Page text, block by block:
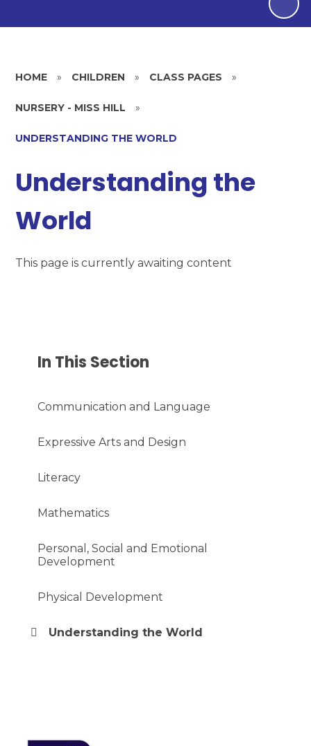
HOME » CHILDREN » CLASS PAGES »
NURSERY - MISS HILL »
UNDERSTANDING THE WORLD
Understanding the
World
This page is currently awaiting content
In This Section
Communication and Language
Expressive Arts and Design
Literacy
Mathematics
Personal, Social and Emotional
Development
Physical Development
Understanding the World